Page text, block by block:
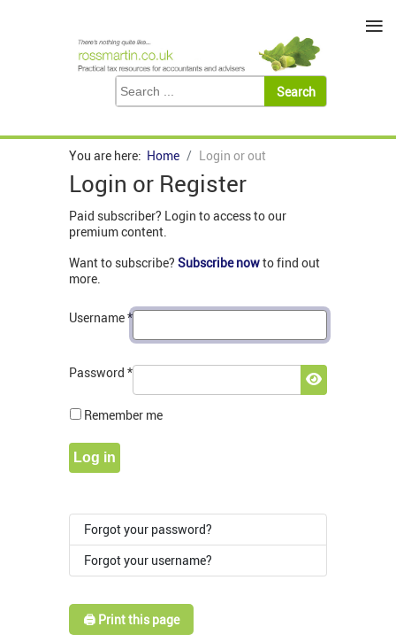
You are here: Home Login or out
Login or Register
Paid subscriber? Login to access to our
premium content.
Want to subscribe? Subscribe nowto find out
more.
Username*
Password *
Show
Remember me
Log in
Forgot your password?
Forgot your username?
🖨️ Print this page
≡